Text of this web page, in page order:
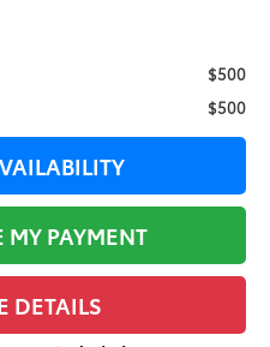
$500
$500
MY PAYMENT
DETAILS